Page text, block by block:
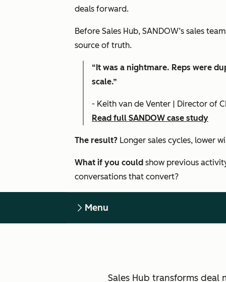
deals forward.
Before Sales Hub, SANDOW’s sales
source of truth.
“It was a nightmare. Reps were
scale.”
- Keith van de Venter | Director of
Read full SANDOW case study
The result? Longer sales cycles, lower
What if you could show previous
conversations that convert?
Menu
Sales Hub transforms deal